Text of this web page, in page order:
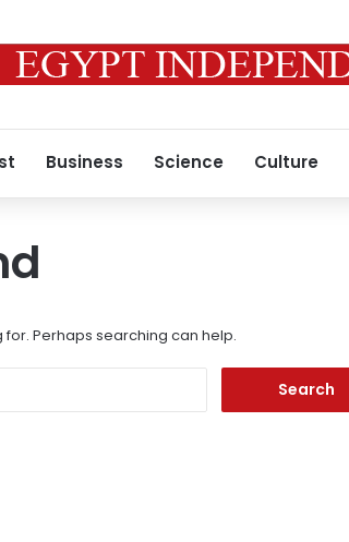
Business Science Culture
for. Perhaps searching can help.